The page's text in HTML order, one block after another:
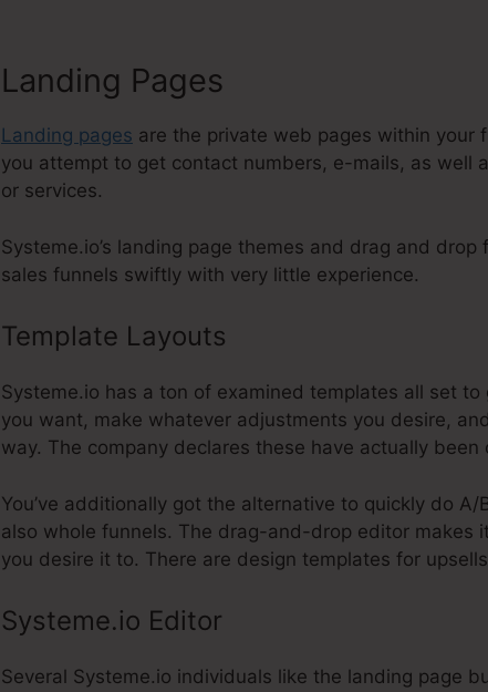
Landing Pages
Landing pages are the private web pages within your
you attempt to get contact numbers, e-mails, as well
or services.
Systeme.io’s landing page themes and drag and
sales funnels swiftly with very little experience.
Template Layouts
Systeme.io has a ton of examined templates all set
you want, make whatever adjustments you desire,
way. The company declares these have actually
You’ve additionally got the alternative to quickly do
also whole funnels. The drag-and-drop editor makes
you desire it to. There are design templates for
Systeme.io Editor
Several Systeme.io individuals like the landing page